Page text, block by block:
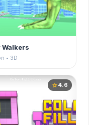
Walkers
• 3D
star4.6